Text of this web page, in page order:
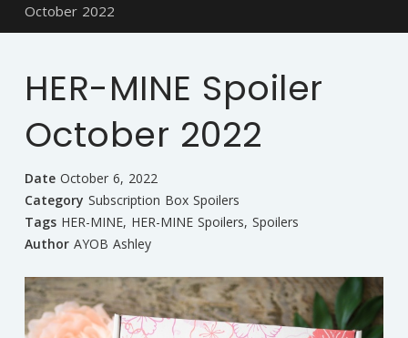
October 2022
HER-MINE Spoiler
October 2022
Date October 6, 2022
Category Subscription Box Spoilers
Tags HER-MINE, HER-MINE Spoilers, Spoilers
Author AYOB Ashley